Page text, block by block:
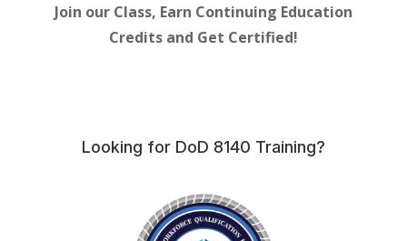
Join our Class, Earn Continuing Education
Credits and Get Certified!
Looking for DoD 8140 Training?